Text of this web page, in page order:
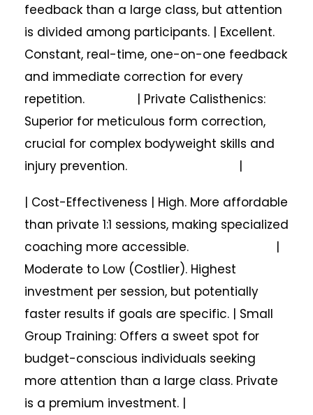
feedback than a large class, but attention
is divided among participants. | Excellent.
Constant, real-time, one-on-one feedback
and immediate correction for every
repetition. | Private Calisthenics:
Superior for meticulous form correction,
crucial for complex bodyweight skills and
injury prevention. |
| Cost-Effectiveness | High. More affordable
than private 1:1 sessions, making specialized
coaching more accessible. |
Moderate to Low (Costlier). Highest
investment per session, but potentially
faster results if goals are specific. | Small
Group Training: Offers a sweet spot for
budget-conscious individuals seeking
more attention than a large class. Private
is a premium investment. |